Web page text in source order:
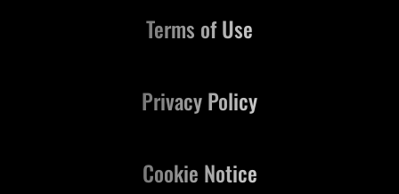
Terms of Use
Privacy Policy
Cookie Notice